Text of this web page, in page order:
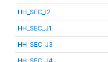
HH_SEC_I2
HH_SEC_J1
HH_SEC_J3